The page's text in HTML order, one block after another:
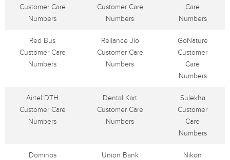
Customer Care
Numbers
Customer Care
Numbers
Care
Numbers
Red Bus
Customer Care
Numbers
Reliance Jio
Customer Care
Numbers
GoNature
Customer
Care
Numbers
Airtel DTH
Customer Care
Numbers
Dental Kart
Customer Care
Numbers
Sulekha
Customer
Care
Numbers
Dominos
Union Bank
Nikon